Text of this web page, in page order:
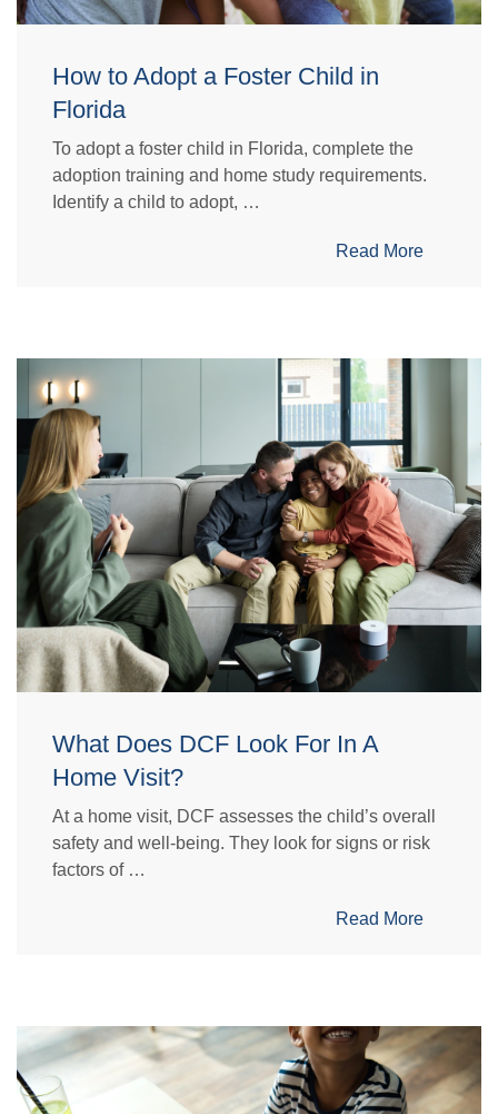
How to Adopt a Foster Child in
Florida
To adopt a foster child in Florida, complete the
adoption training and home study requirements.
Identify a child to adopt, …
Read More
What Does DCF Look For In A
Home Visit?
At a home visit, DCF assesses the child’s overall
safety and well-being. They look for signs or risk
factors of …
Read More